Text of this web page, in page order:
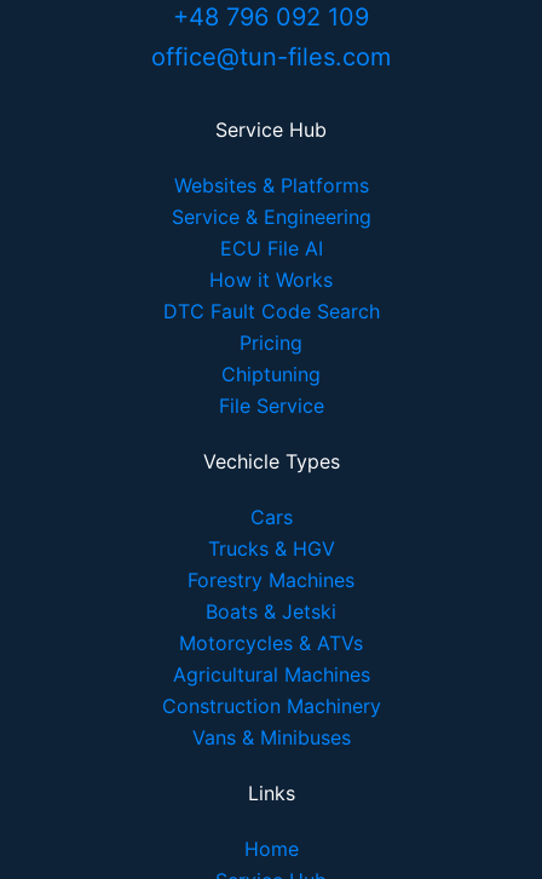
+48 796 092 109
office@tun-files.com
Service Hub
Websites & Platforms
Service & Engineering
ECU File AI
How it Works
DTC Fault Code Search
Pricing
Chiptuning
File Service
Vechicle Types
Cars
Trucks & HGV
Forestry Machines
Boats & Jetski
Motorcycles & ATVs
Agricultural Machines
Construction Machinery
Vans & Minibuses
Links
Home